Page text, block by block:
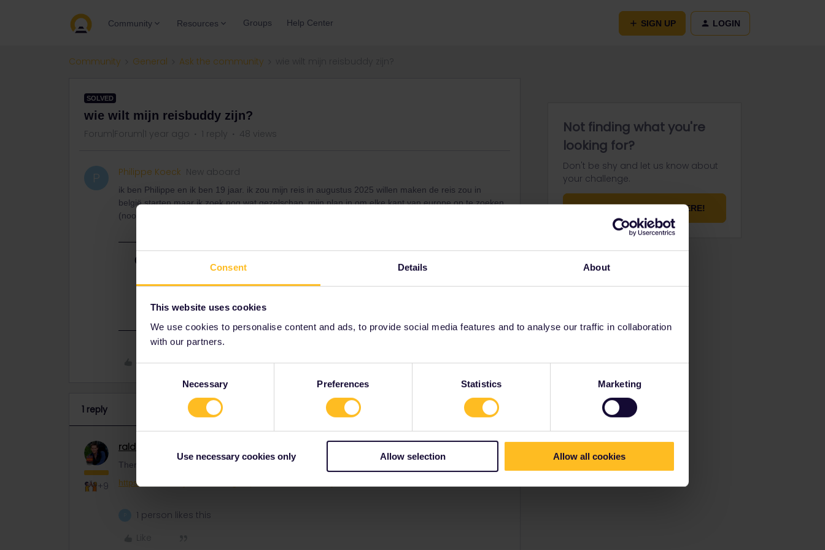
Consent Details About
This website uses cookies
We use cookies to personalise content and ads, to provide social media features and to analyse our traffic in collaboration
with our partners.
Necessary Preferences Statistics Marketing
Use necessary cookies only Allow selection Allow all cookies
Community Resources Groups Help Center SIGN UP LOGIN
Community General Ask the community
SOLVED
wie wilt mijn reisbuddy zijn?
Forum|Forum|1 year ago 1 reply 48 views
P Philippe Koeck New aboard
ik ben Philippe en ik ben 19 jaar. ik zou mijn reis in augustus 2025 willen maken de reis zou in
belgië starten maar ik zoek nog wat gezelschap. mijn plan in om elke kant van europe op te zoeken
(noorden, oosten, zuiden en westen) wie mee wilt in dit avontuur laar maar iets weten
Like Share
1 reply
+9
ralderton
There's a channel in the forum for people looking to hook up with travel buddies.
https://community.eurail.com/groups/find-a-travel-buddy-76
1 person likes this
Like
Not finding what you're
looking for?
Don't be shy and let us know about
your challenge.
ASK YOUR QUESTION HERE!